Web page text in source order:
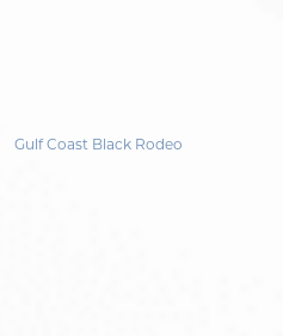
Gulf Coast Black Rodeo